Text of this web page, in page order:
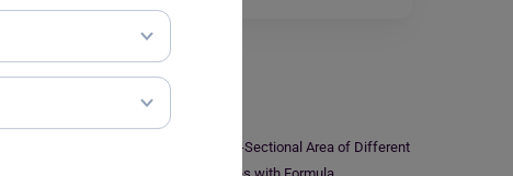
Study Material
Cross-Sectional Area of Different